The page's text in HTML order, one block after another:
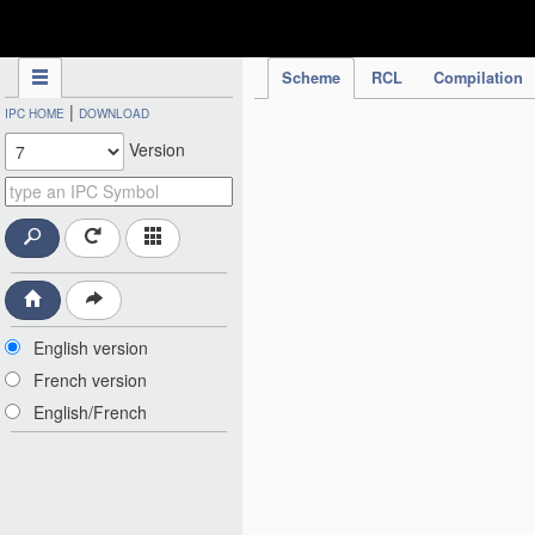
Scheme RCL Compilation
IPC HOME | DOWNLOAD
Version
English version
French version
English/French